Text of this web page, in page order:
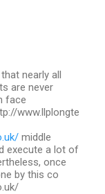
nearly all
are never
face
www.llplongte
middle
execute a lot of
once
by this co